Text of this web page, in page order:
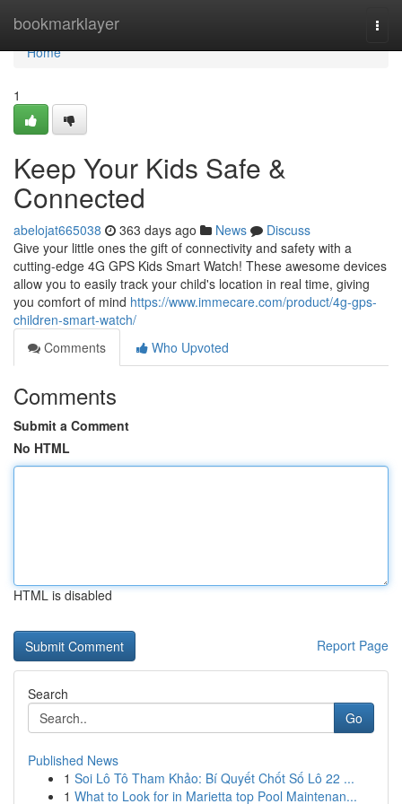
bookmarklayer
Home
Home
1
Keep Your Kids Safe &
Connected
abelojat665038 363 days ago News
Discuss
Give your little ones the gift of connectivity and safety with a
cutting-edge 4G GPS Kids Smart Watch! These awesome devices
allow you to easily track your child's location in real time, giving
you comfort of mind https://www.immecare.com/product/4g-gps-
children-smart-watch/
Comments
Who Upvoted
Comments
Submit a Comment
No HTML
HTML is disabled
Report Page
Search
Go
Published News
1 Soi Lô Tô Tham Khảo: Bí Quyết Chốt Số Lô 22 ...
1 What to Look for in Marietta top Pool Maintenan...